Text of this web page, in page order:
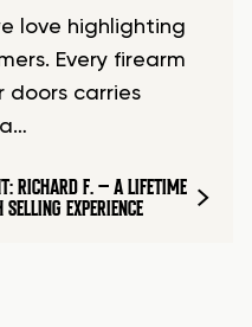
love highlighting
Every firearm
doors carries
RICHARD F. – A LIFETIME
EXPERIENCE